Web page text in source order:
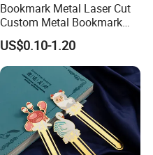
Bookmark Metal Laser Cut
Custom Metal Bookmark
with Best Price for Gift
US$0.10-1.20